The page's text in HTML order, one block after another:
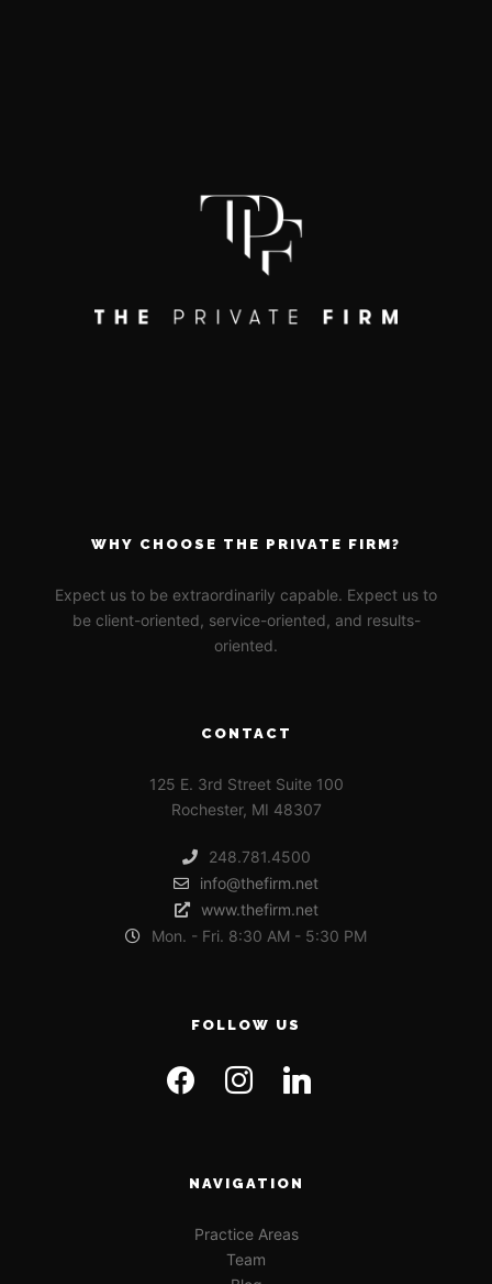
WHY CHOOSE THE PRIVATE FIRM?
Expect us to be extraordinarily capable. Expect us to
be client-oriented, service-oriented, and results-
oriented.
CONTACT
125 E. 3rd Street Suite 100
Rochester, MI 48307
248.781.4500
info@thefirm.net
www.thefirm.net
Mon. - Fri. 8:30 AM - 5:30 PM
FOLLOW US
NAVIGATION
Practice Areas
Team